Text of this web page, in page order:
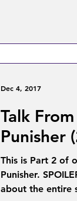
Talk
Punisher
This is Part 2 of
Punisher.
about the entire
Dec 4, 2017